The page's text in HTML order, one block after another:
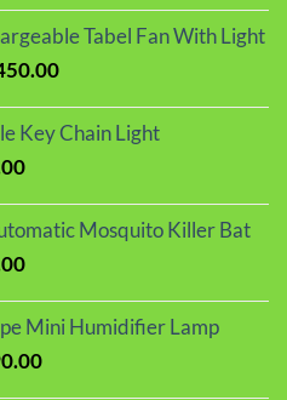
is: Tabel Fan With Light
Current
is:
৳ 1,450.00.
Key Chain Light
Current
is:
Mosquito Killer Bat
Current
is:
Mini Humidifier Lamp
Current